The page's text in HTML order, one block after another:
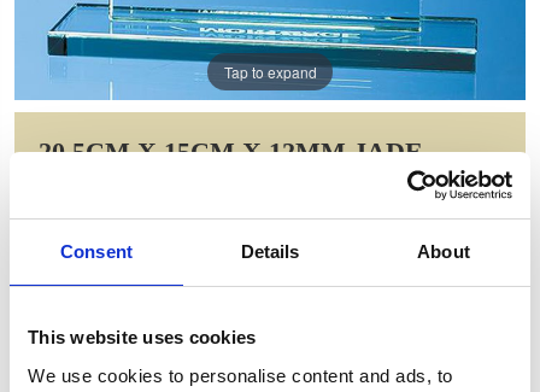
Consent Details About
This website uses cookies
We use cookies to personalise content and ads, to
Tap to expand
20.5CM X 15CM X 12MM JADE
WAS: £78.72 NOW: £56.00
GIFT WRAP THIS ITEM (FREE)